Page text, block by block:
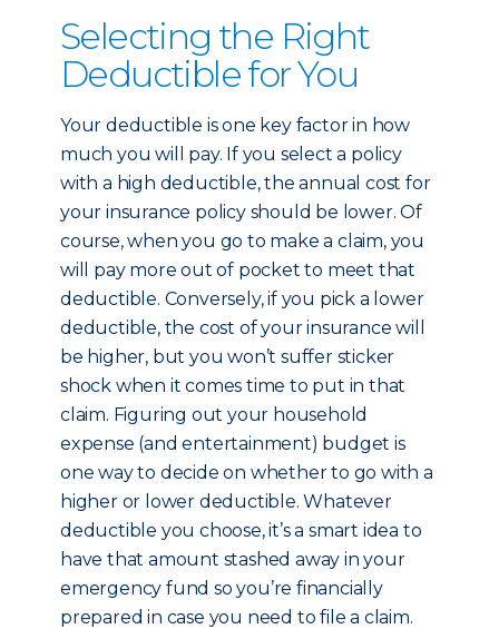
Selecting the Right
Deductible for You
Your deductible is one key factor in how
much you will pay. If you select a policy
with a high deductible, the annual cost for
your insurance policy should be lower. Of
course, when you go to make a claim, you
will pay more out of pocket to meet that
deductible. Conversely, if you pick a lower
deductible, the cost of your insurance will
be higher, but you won’t suffer sticker
shock when it comes time to put in that
claim. Figuring out your household
expense (and entertainment) budget is
one way to decide on whether to go with a
higher or lower deductible. Whatever
deductible you choose, it’s a smart idea to
have that amount stashed away in your
emergency fund so you’re financially
prepared in case you need to file a claim.